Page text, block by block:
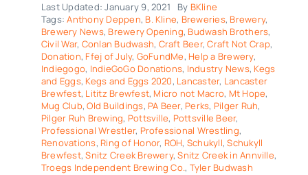
Last Updated: January 9, 2021 By BKline
Tags:Anthony Deppen, B. Kline, Breweries, Brewery,
Brewery News, Brewery Opening, Budwash Brothers,
Civil War, Conlan Budwash, Craft Beer,Craft Not Crap,
Donation, Ffej of July, GoFundMe, Help a Brewery,
Indiegogo, IndieGoGo Donations, Industry News, Kegs
and Eggs, Kegs and Eggs 2020, Lancaster, Lancaster
Brewfest, Lititz Brewfest, Micro not Macro, Mt Hope,
Mug Club,Old Buildings, PA Beer, Perks, Pilger Ruh,
Pilger Ruh Brewing, Pottsville, Pottsville Beer,
Professional Wrestler, Professional Wrestling,
Renovations, Ring of Honor, ROH, Schukyll,Schukyll
Brewfest,Snitz Creek Brewery,Snitz Creek in Annville,
Troegs Independent Brewing Co., Tyler Budwash